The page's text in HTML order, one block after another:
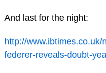
And last for the night:
http://
federer-reveals-doubt-